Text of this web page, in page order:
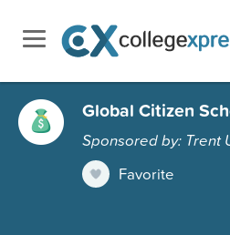
Global Citizen
Sponsored by: Trent
Favorite